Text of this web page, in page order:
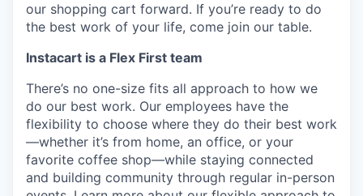
our shopping cart forward. If you’re ready to do
the best work of your life, come join our table.
Instacart is a Flex First team
There’s no one-size fits all approach to how we
do our best work. Our employees have the
flexibility to choose where they do their best work
—whether it’s from home, an office, or your
favorite coffee shop—while staying connected
and building community through regular in-person